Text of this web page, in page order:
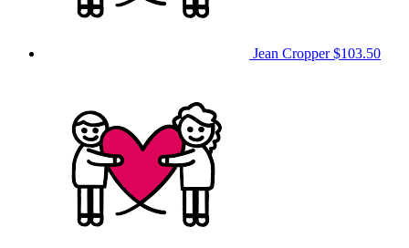
Jean Cropper$103.50